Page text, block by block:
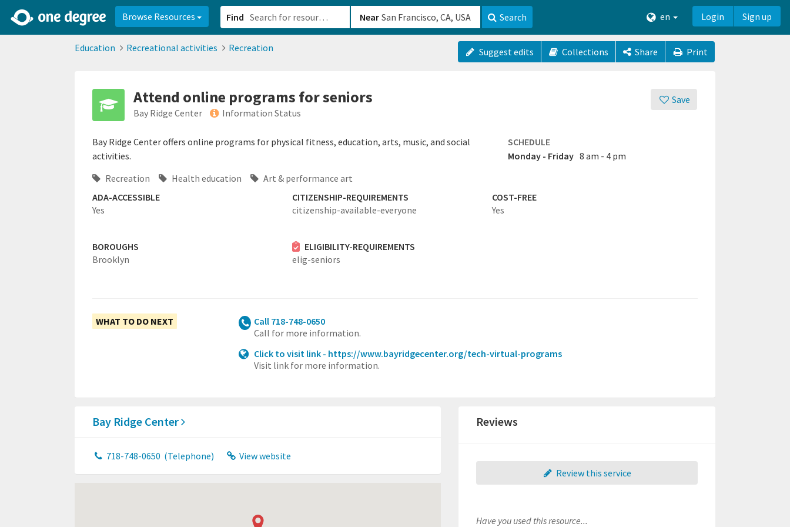
Browse Resources Find Near Search en Login Sign up
Education Recreational activities Recreation Suggest edits Collections Share Print
Save
Attend online programs for seniors
Bay Ridge Center Information Status
Bay Ridge Center offers online programs for physical fitness, education, arts, music, and social
activities.
SCHEDULE
Monday - Friday 8 am - 4 pm
Recreation
Health education
Art & performance art
ADA-ACCESSIBLE
Yes
CITIZENSHIP-REQUIREMENTS
citizenship-available-everyone
COST-FREE
Yes
BOROUGHS
Brooklyn
ELIGIBILITY-REQUIREMENTS
elig-seniors
WHAT TO DO NEXT
Call 718-748-0650
Call for more information.
Click to visit link - https://www.bayridgecenter.org/tech-virtual-programs
Visit link for more information.
Bay Ridge Center
718-748-0650 (Telephone) View website
Reviews
Review this service
Have you used this resource...
2d0aacd0-2554-4f20-ae22-6fd73e07f8788df8238c-fac1-4907-a21b-610b82222540